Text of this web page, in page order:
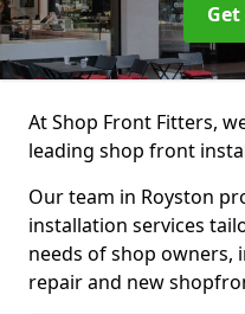
At Shop Front Fitters,
leading shop front
Our team in Royston
installation services
needs of shop
repair and new